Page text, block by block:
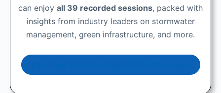
can enjoy all 39 recorded sessions, packed with
insights from industry leaders on stormwater
management, green infrastructure, and more.